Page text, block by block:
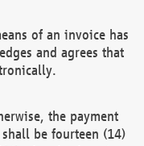
of an invoice has
and agrees that
the payment
be fourteen (14)